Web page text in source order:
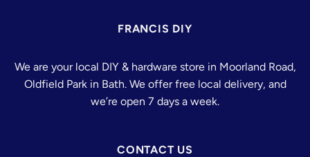
FRANCIS DIY
We are your local DIY & hardware store in Moorland Road,
Oldfield Park in Bath. We offer free local delivery, and
we’re open 7 days a week.
CONTACT US